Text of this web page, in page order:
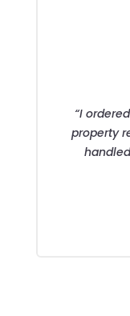
“I
property